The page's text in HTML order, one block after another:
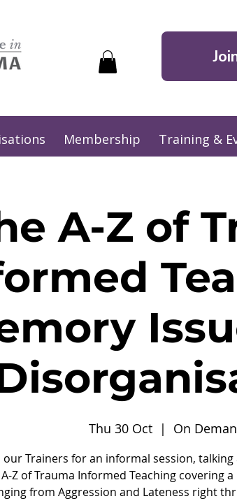
Membership Training &
A-Z of
Thu 30 Oct
  |
On
our Trainers for an informal session,
Z of Trauma Informed Teaching covering
from Aggression and Lateness right